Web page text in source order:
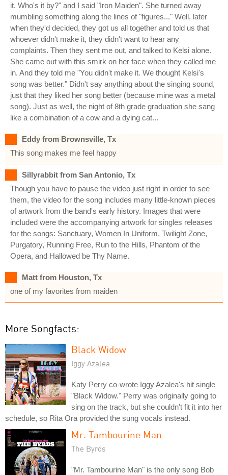
it. Who's it by?" and I said "Iron Maiden". She turned away
mumbling something along the lines of "figures..." Well, later
when they'd decided, they got us all together and told us that
whoever didn't make it, they didn't want to hear any
complaints. Then they sent me out, and talked to Kelsi alone.
She came out with this smirk on her face when they called me
in. And they told me "You didn't make it. We thought Kelsi's
song was better." Didn't say anything about the singing sound,
just that they liked her song better (because mine was a metal
song). Just as well, the night of 8th grade graduation she sang
like a combination of a cow and a dying cat...
Eddy from Brownsville, Tx
This song makes me feel happy
Sillyrabbit from San Antonio, Tx
Though you have to pause the video just right in order to see
them, the video for the song includes many little-known pieces
of artwork from the band's early history. Images that were
included were the accompanying artwork for singles releases
for the songs: Sanctuary, Women In Uniform, Twilight Zone,
Purgatory, Running Free, Run to the Hills, Phantom of the
Opera, and Hallowed be Thy Name.
Matt from Houston, Tx
one of my favorites from maiden
More Songfacts:
Black Widow
Iggy Azalea
Katy Perry co-wrote Iggy Azalea's hit single
"Black Widow." Perry was originally going to
sing on the track, but she couldn't fit it into her
schedule, so Rita Ora provided the sung vocals instead.
Mr. Tambourine Man
The Byrds
"Mr. Tambourine Man" is the only song Bob